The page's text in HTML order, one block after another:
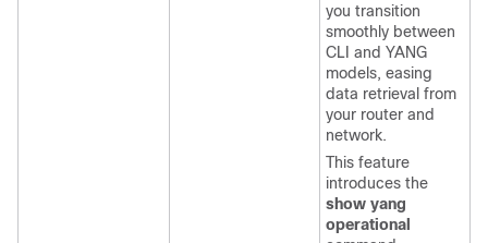
you transition
smoothly between
CLI and YANG
models, easing
data retrieval from
your router and
network.
This feature
introduces the
show yang
operational